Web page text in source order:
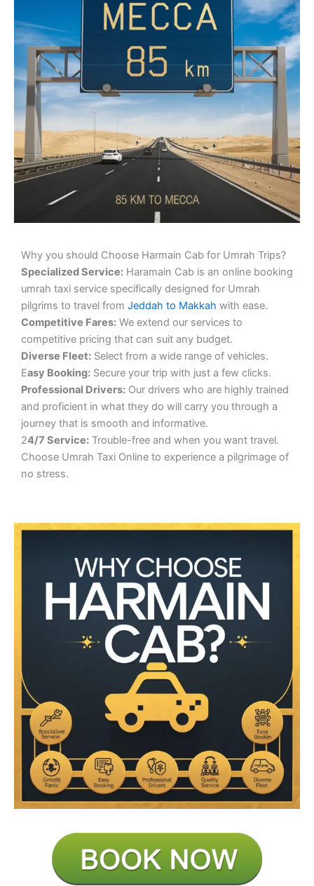
Why you should Choose Harmain Cab for Umrah Trips?
Specialized Service: Haramain Cab is an online booking
umrah taxi service specifically designed for Umrah
pilgrims to travel from Jeddah to Makkah with ease.
Competitive Fares: We extend our services to
competitive pricing that can suit any budget.
Diverse Fleet: Select from a wide range of vehicles.
Easy Booking: Secure your trip with just a few clicks.
Professional Drivers: Our drivers who are highly trained
and proficient in what they do will carry you through a
journey that is smooth and informative.
24/7 Service: Trouble-free and when you want travel.
Choose Umrah Taxi Online to experience a pilgrimage of
no stress.